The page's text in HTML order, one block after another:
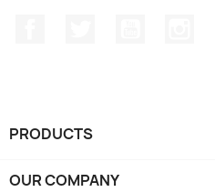
PRODUCTS
OUR COMPANY